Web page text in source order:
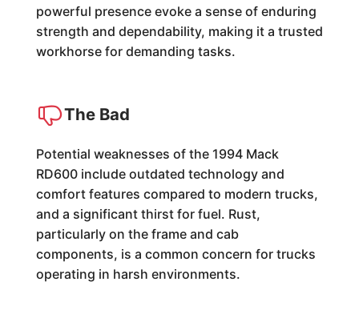
powerful presence evoke a sense of enduring
strength and dependability, making it a trusted
workhorse for demanding tasks.
The Bad
Potential weaknesses of the 1994 Mack
RD600 include outdated technology and
comfort features compared to modern trucks,
and a significant thirst for fuel. Rust,
particularly on the frame and cab
components, is a common concern for trucks
operating in harsh environments.